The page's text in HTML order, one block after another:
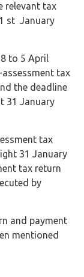
relevant tax
st January
to 5 April
tax
the deadline
31 January
tax
31 January
tax return
by
and payment
mentioned